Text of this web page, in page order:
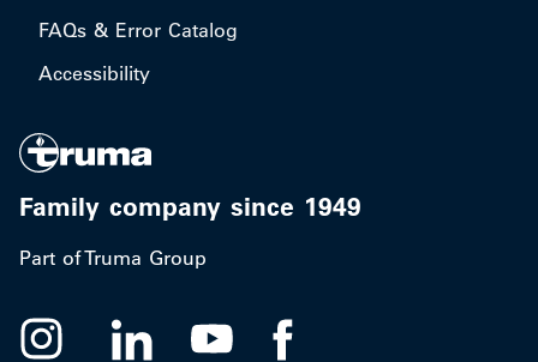
FAQs & Error Catalog
Accessibility
Family company since 1949
Part of Truma Group